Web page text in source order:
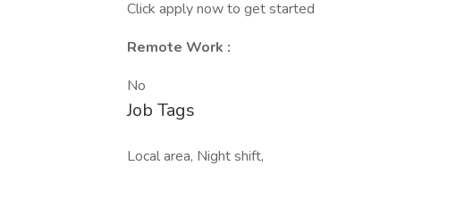
Click apply now to get started
Remote Work :
No
Job Tags
Local area, Night shift,